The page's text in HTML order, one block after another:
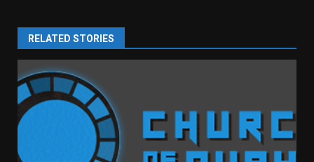
RELATED STORIES